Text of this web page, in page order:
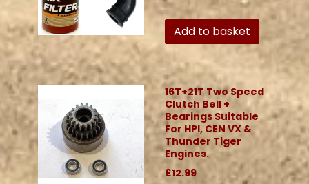
Add to basket
16T+21T Two Speed
Clutch Bell +
Bearings Suitable
For HPI, CEN VX &
Thunder Tiger
Engines.
£12.99